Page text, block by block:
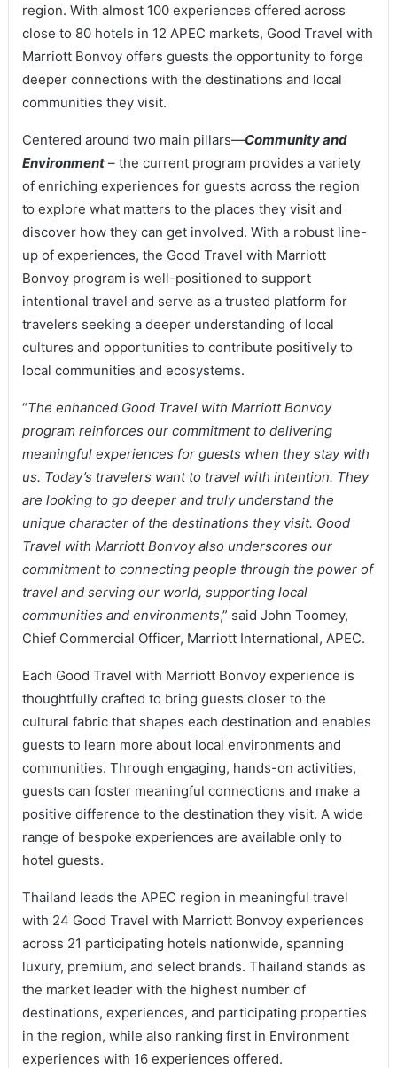
region. With almost 100 experiences offered across
close to 80 hotels in 12 APEC markets, Good Travel with
Marriott Bonvoy offers guests the opportunity to forge
deeper connections with the destinations and local
communities they visit.
Centered around two main pillars—Community and
Environment– the current program provides a variety
of enriching experiences for guests across the region
to explore what matters to the places they visit and
discover how they can get involved. With a robust line-
up of experiences, the Good Travel with Marriott
Bonvoy program is well-positioned to support
intentional travel and serve as a trusted platform for
travelers seeking a deeper understanding of local
cultures and opportunities to contribute positively to
local communities and ecosystems.
“The enhanced Good Travel with Marriott Bonvoy
program reinforces our commitment to delivering
meaningful experiences for guests when they stay with
us. Today’s travelers want to travel with intention. They
are looking to go deeper and truly understand the
unique character of the destinations they visit. Good
Travel with Marriott Bonvoy also underscores our
commitment to connecting people through the power of
travel and serving our world, supporting local
communities and environments,” said John Toomey,
Chief Commercial Officer, Marriott International, APEC.
Each Good Travel with Marriott Bonvoy experience is
thoughtfully crafted to bring guests closer to the
cultural fabric that shapes each destination and enables
guests to learn more about local environments and
communities. Through engaging, hands-on activities,
guests can foster meaningful connections and make a
positive difference to the destination they visit. A wide
range of bespoke experiences are available only to
hotel guests.
Thailand leads the APEC region in meaningful travel
with 24 Good Travel with Marriott Bonvoy experiences
across 21 participating hotels nationwide, spanning
luxury, premium, and select brands. Thailand stands as
the market leader with the highest number of
destinations, experiences, and participating properties
in the region, while also ranking first in Environment
experiences with 16 experiences offered.